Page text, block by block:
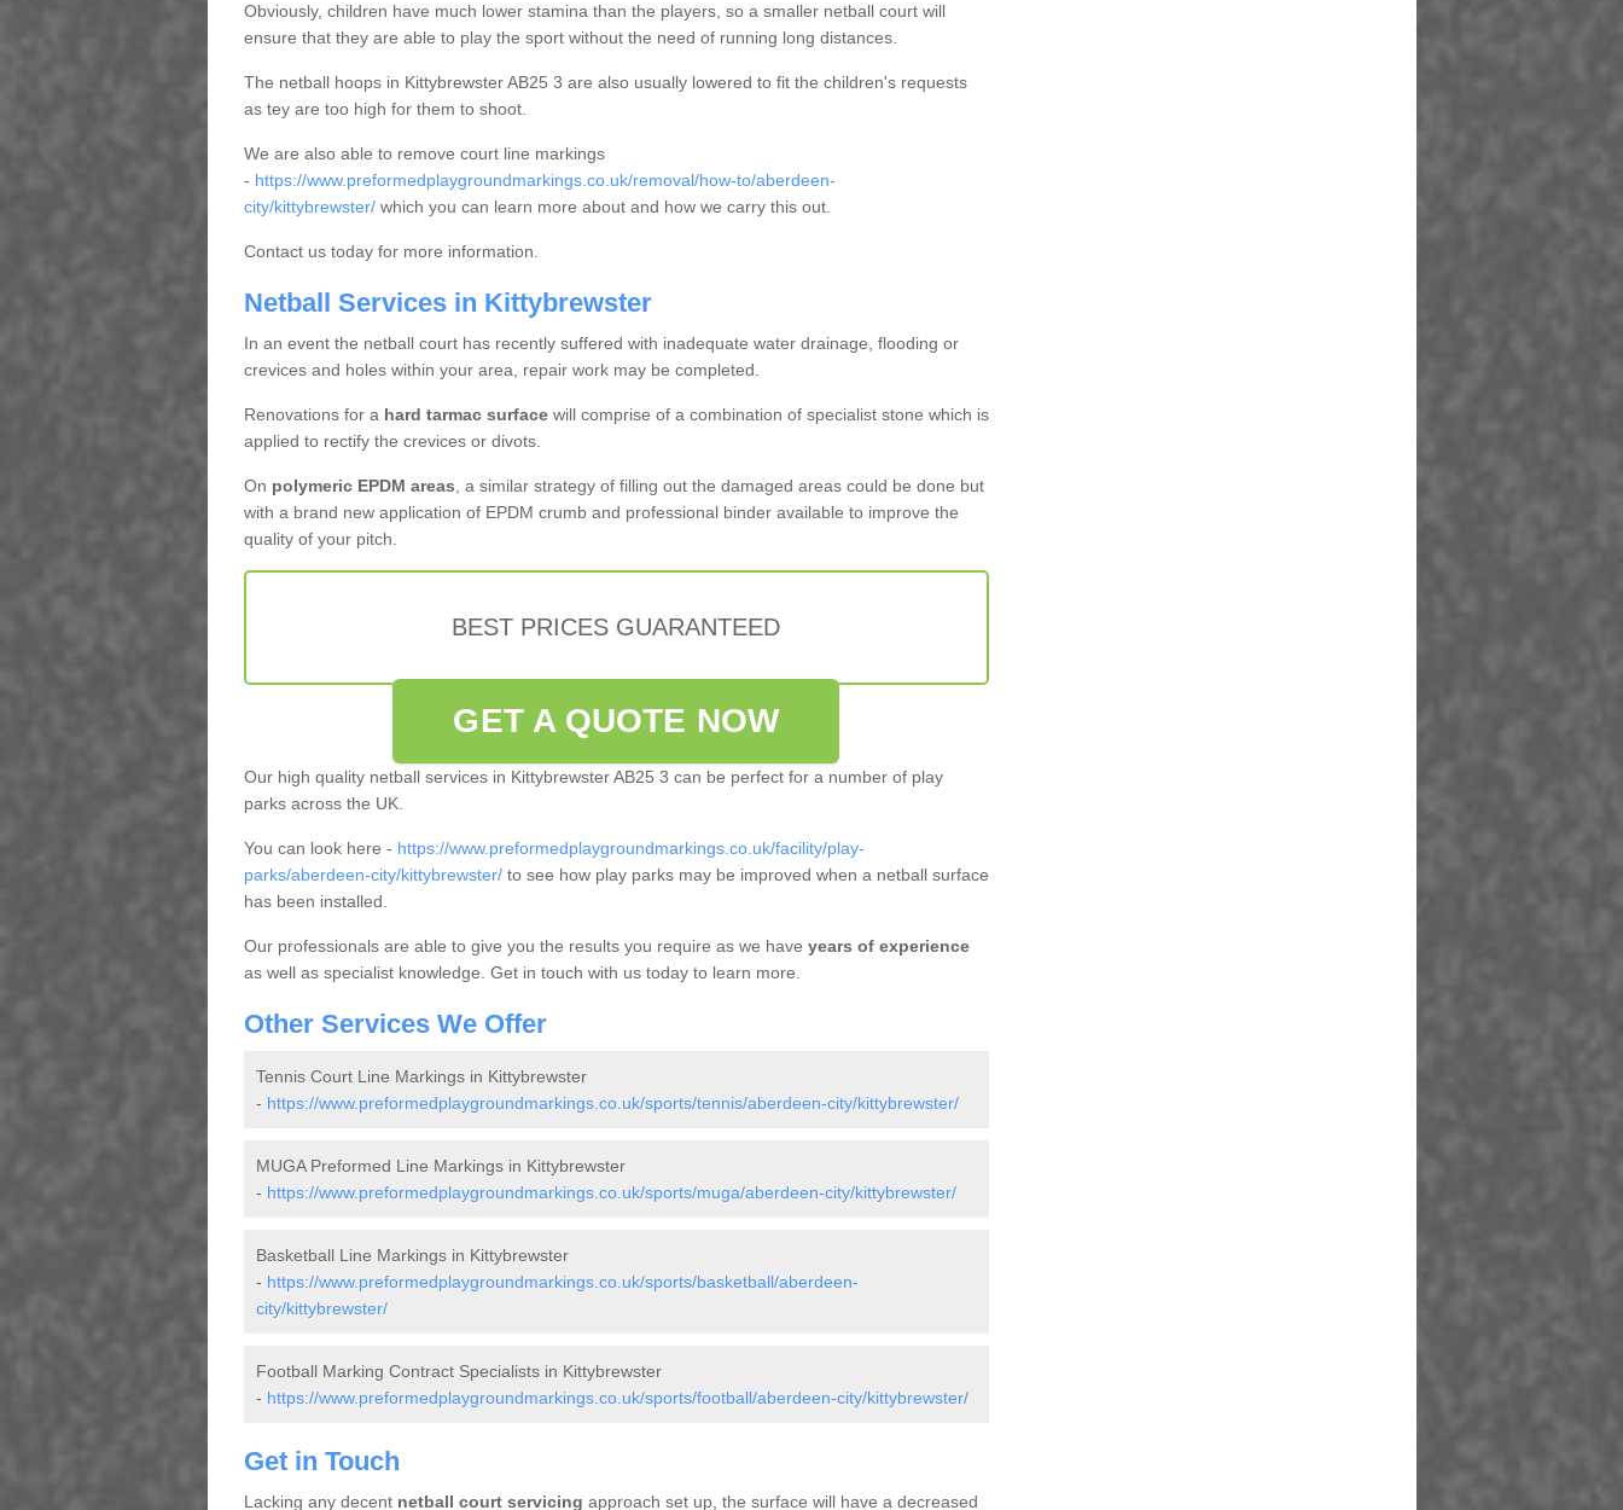
Obviously, children have much lower stamina than the players, so a smaller netball court will
ensure that they are able to play the sport without the need of running long distances.
The netball hoops in Kittybrewster AB25 3 are also usually lowered to fit the children's requests
as tey are too high for them to shoot.
We are also able to remove court line markings
- https://www.preformedplaygroundmarkings.co.uk/removal/how-to/aberdeen-
city/kittybrewster/which you can learn more about and how we carry this out.
Contact us today for more information.
Netball Services in Kittybrewster
In an event the netball court has recently suffered with inadequate water drainage, flooding or
crevices and holes within your area, repair work may be completed.
Renovations for a hard tarmac surfacewill comprise of a combination of specialist stone which is
applied to rectify the crevices or divots.
On polymeric EPDM areas, a similar strategy of filling out the damaged areas could be done but
with a brand new application of EPDM crumb and professional binder available to improve the
quality of your pitch.
BEST PRICES GUARANTEED
GET A QUOTE NOW
Our high quality netball services in Kittybrewster AB25 3 can be perfect for a number of play
parks across the UK.
You can look here - https://www.preformedplaygroundmarkings.co.uk/facility/play-
parks/aberdeen-city/kittybrewster/to see how play parks may be improved when a netball surface
has been installed.
Our professionals are able to give you the results you require as we have years of experience
as well as specialist knowledge. Get in touch with us today to learn more.
Other Services We Offer
Tennis Court Line Markings in Kittybrewster
- https://www.preformedplaygroundmarkings.co.uk/sports/tennis/aberdeen-city/kittybrewster/
MUGA Preformed Line Markings in Kittybrewster
- https://www.preformedplaygroundmarkings.co.uk/sports/muga/aberdeen-city/kittybrewster/
Basketball Line Markings in Kittybrewster
- https://www.preformedplaygroundmarkings.co.uk/sports/basketball/aberdeen-
city/kittybrewster/
Football Marking Contract Specialists in Kittybrewster
- https://www.preformedplaygroundmarkings.co.uk/sports/football/aberdeen-city/kittybrewster/
Get in Touch
Lacking any decent netball court servicing approach set up, the surface will have a decreased